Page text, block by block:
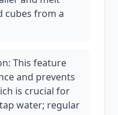
cubes from a
This feature
and prevents
is crucial for
water; regular